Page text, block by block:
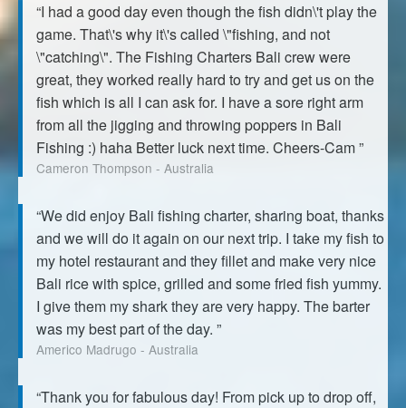
“I had a good day even though the fish didn\'t play the
game. That\'s why it\'s called \"fishing, and not
\"catching\". The Fishing Charters Bali crew were
great, they worked really hard to try and get us on the
fish which is all I can ask for. I have a sore right arm
from all the jigging and throwing poppers in Bali
Fishing :) haha Better luck next time. Cheers-Cam ”
Cameron Thompson - Australia
“We did enjoy Bali fishing charter, sharing boat, thanks
and we will do it again on our next trip. I take my fish to
my hotel restaurant and they fillet and make very nice
Bali rice with spice, grilled and some fried fish yummy.
I give them my shark they are very happy. The barter
was my best part of the day. ”
Americo Madrugo - Australia
“Thank you for fabulous day! From pick up to drop off,